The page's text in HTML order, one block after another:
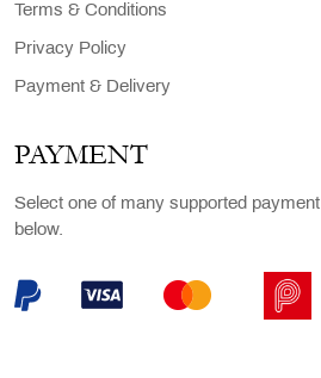
Terms & Conditions
Privacy Policy
Payment & Delivery
PAYMENT
Select one of many supported
below.